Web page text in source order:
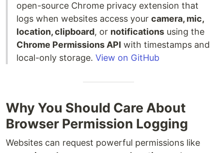
open-source Chrome privacy extension that
logs when websites access your camera, mic,
location, clipboard, or notifications using the
Chrome Permissions API with timestamps and
local-only storage. View on GitHub
Why You Should Care About
Browser Permission Logging
Websites can request powerful permissions like